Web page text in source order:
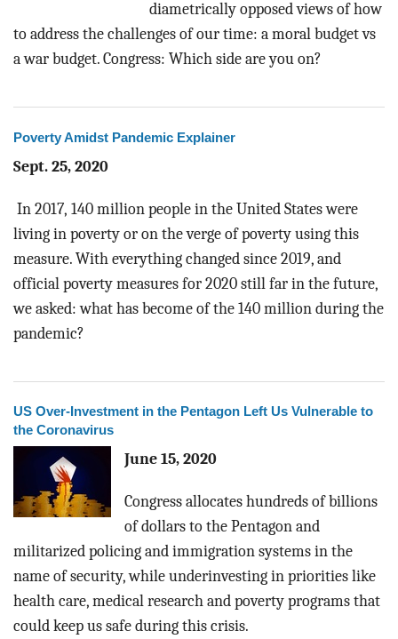
diametrically opposed views of how
to address the challenges of our time: a moral budget vs
a war budget. Congress: Which side are you on?
Poverty Amidst Pandemic Explainer
Sept. 25, 2020
In 2017, 140 million people in the United States were
living in poverty or on the verge of poverty using this
measure. With everything changed since 2019, and
official poverty measures for 2020 still far in the future,
we asked: what has become of the 140 million during the
pandemic?
US Over-Investment in the Pentagon Left Us Vulnerable to
the Coronavirus
June 15, 2020
Congress allocates hundreds of billions
of dollars to the Pentagon and
militarized policing and immigration systems in the
name of security, while underinvesting in priorities like
health care, medical research and poverty programs that
could keep us safe during this crisis.